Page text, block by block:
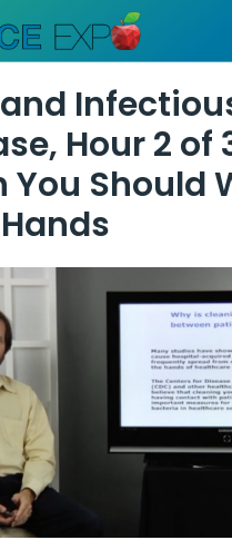
and
Hour 2 of
You Should